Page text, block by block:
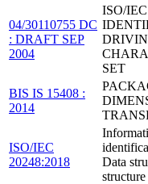
04/30110755 DC
: DRAFT SEP
2004
ISO/
SET
BIS IS 15408 :
2014
ISO/IEC
20248:2018
Data
structure